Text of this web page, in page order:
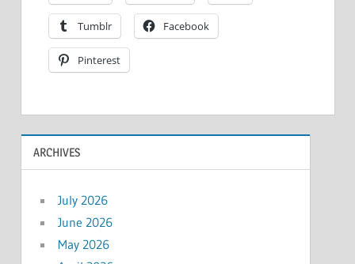
Tumblr Facebook
Pinterest
ARCHIVES
July 2026
June 2026
May 2026